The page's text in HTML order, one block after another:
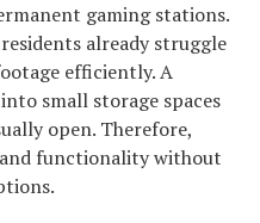
gaming stations.
already struggle
efficiently. A
small storage spaces
open. Therefore,
functionality without